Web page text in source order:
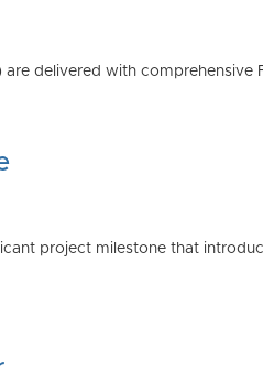
delivered with comprehensive
project milestone that